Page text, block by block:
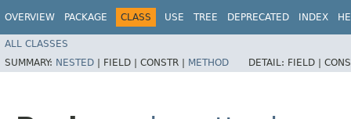
OVERVIEW PACKAGE CLASS USE TREE DEPRECATED INDEX
ALL CLASSES
SUMMARY: NESTED | FIELD | CONSTR | METHOD DETAIL: FIELD |